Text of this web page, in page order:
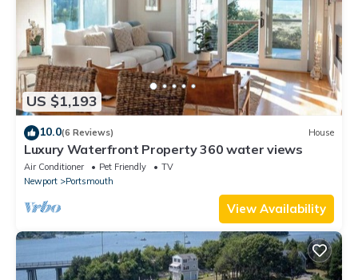
US $1,193
10.0(6 Reviews) House
Luxury Waterfront Property 360 water views
Air Conditioner Pet Friendly
TV
Newport
Portsmouth
View Availability